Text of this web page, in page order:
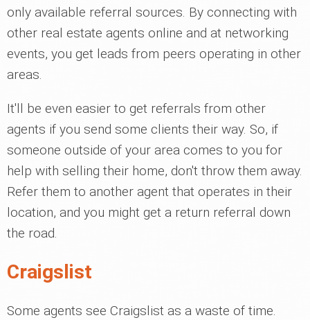
only available referral sources. By connecting with
other real estate agents online and at networking
events, you get leads from peers operating in other
areas.
It'll be even easier to get referrals from other
agents if you send some clients their way. So, if
someone outside of your area comes to you for
help with selling their home, don't throw them away.
Refer them to another agent that operates in their
location, and you might get a return referral down
the road.
Craigslist
Some agents see Craigslist as a waste of time.